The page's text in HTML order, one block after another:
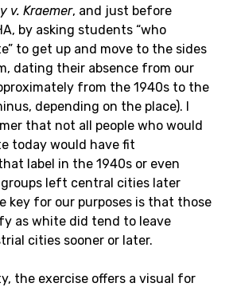
v. Kraemer, and just before
by asking students “who
to get up and move to the sides
dating their absence from our
from the 1940s to the
depending on the place). I
that not all people who would
today would have fit
label in the 1940s or even
groups left central cities later
key for our purposes is that those
as white did tend to leave
cities sooner or later.
the exercise offers a visual for